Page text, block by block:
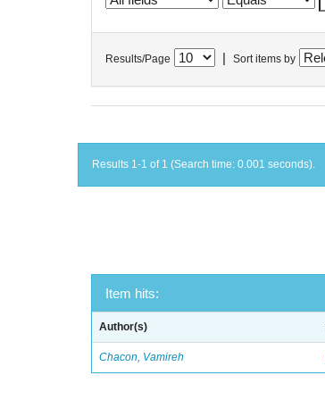
Results/Page Sort items by
Results 1-1 of 1 (Search time: 0.001 seconds).
Item hits:
Author(s)
Chacon, Vamireh